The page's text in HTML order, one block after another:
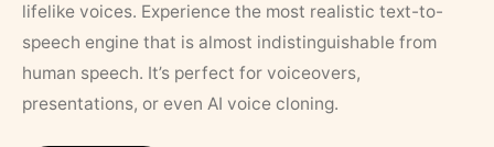
lifelike voices. Experience the most realistic text-to-
speech engine that is almost indistinguishable from
human speech. It’s perfect for voiceovers,
presentations, or even AI voice cloning.